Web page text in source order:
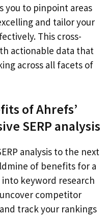
you to pinpoint areas
and tailor your
This cross-
actionable data that
across all facets of
of Ahrefs’
SERP analysis
analysis to the next
of benefits for a
into keyword research
competitor
track your rankings